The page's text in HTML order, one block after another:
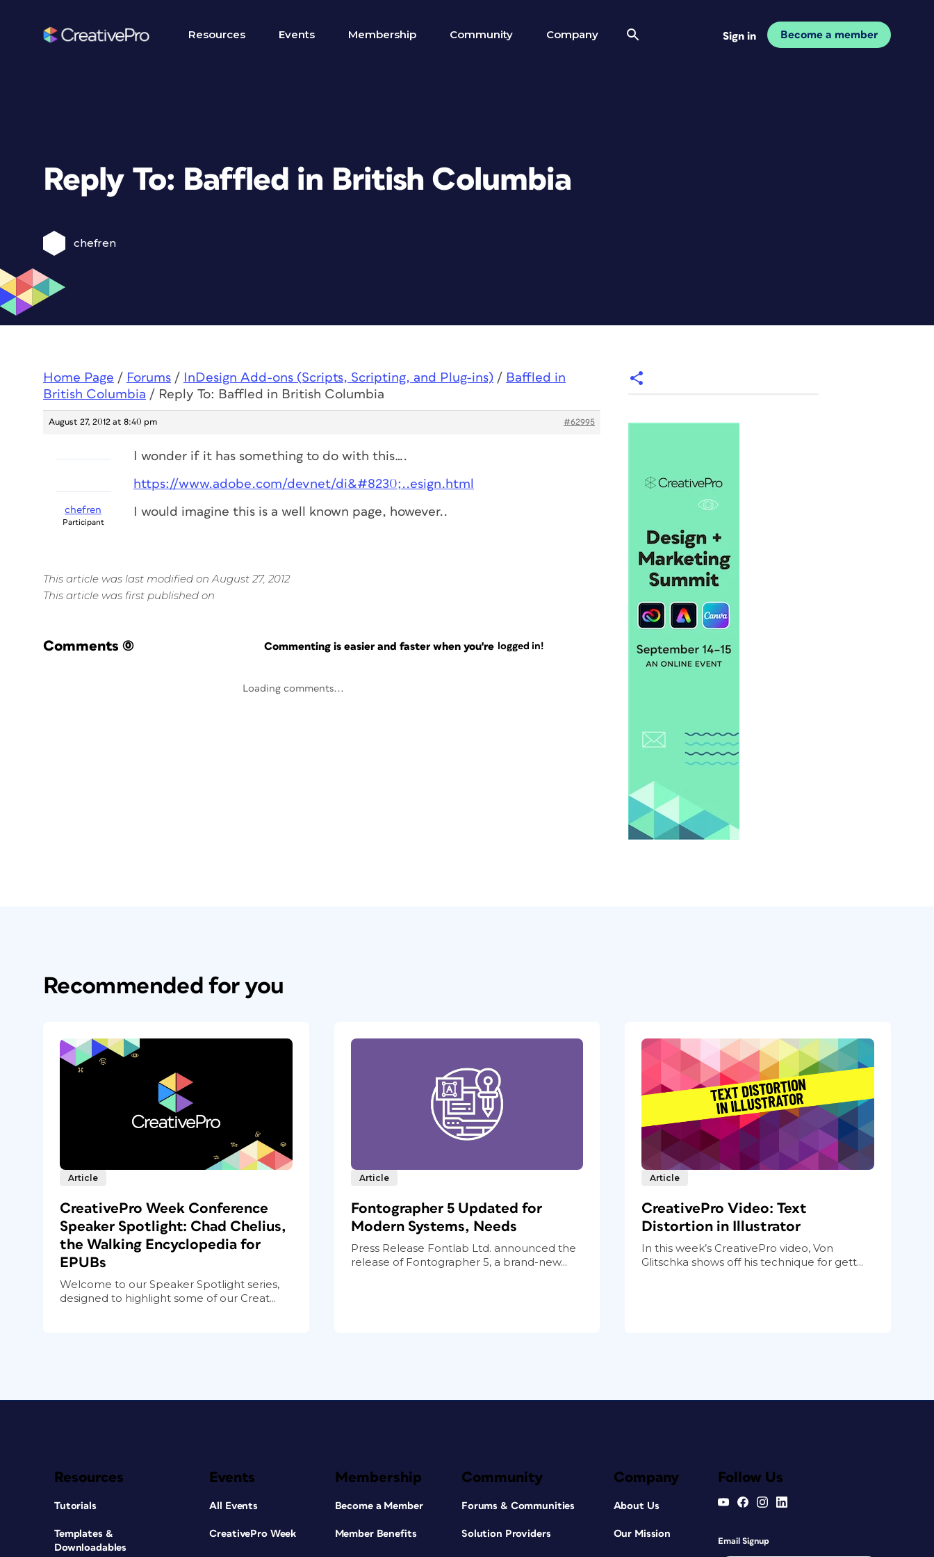
Resources Events Membership Community Company Sign in Become a member
Reply To: Baffled in British Columbia
chefren
Home Page / Forums / InDesign Add-ons (Scripts, Scripting, and Plug-ins) / Baffled in
British Columbia / Reply To: Baffled in British Columbia
August 27, 2012 at 8:40 pm #62995
chefren
Participant
I wonder if it has something to do with this….
https://www.adobe.com/devnet/di&#8230;..esign.html
I would imagine this is a well known page, however..
This article was last modified on August 27, 2012
This article was first published on
Comments (0) Commenting is easier and faster when you're logged in!
Loading comments...
Recommended for you
Article
CreativePro Week Conference
Speaker Spotlight: Chad Chelius,
the Walking Encyclopedia for
EPUBs
Welcome to our Speaker Spotlight series,
designed to highlight some of our Creat...
Article
Fontographer 5 Updated for
Modern Systems, Needs
Press Release Fontlab Ltd. announced the
release of Fontographer 5, a brand-new...
Article
CreativePro Video: Text
Distortion in Illustrator
In this week’s CreativePro video, Von
Glitschka shows off his technique for gett...
Resources
Tutorials
Templates &
Downloadables
Events
All Events
CreativePro Week
Membership
Become a Member
Member Benefits
Community
Forums & Communities
Solution Providers
Company
About Us
Our Mission
Follow Us
Email Signup